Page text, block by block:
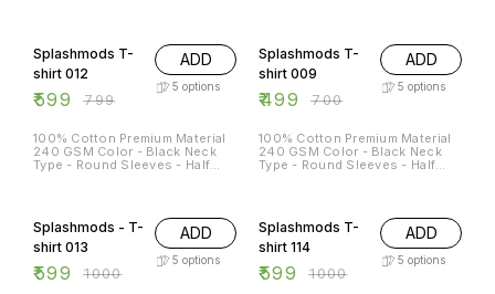
Splashmods T-
shirt 012
₹599 ₹799
ADD
5 options
100% Cotton Premium Material
240 GSM Color - Black Neck
Type - Round Sleeves - Half
Splashmods T-
shirt 009
₹499 ₹700
ADD
5 options
100% Cotton Premium Material
240 GSM Color - Black Neck
Type - Round Sleeves - Half
Splashmods - T-
shirt 013
₹599 ₹1000
ADD
5 options
Splashmods T-
shirt 114
₹599 ₹1000
ADD
5 options